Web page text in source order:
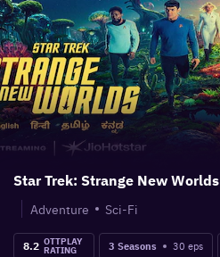
Star Trek: Strange New Worlds
Adventure
Sci-Fi
8.2 OTTPLAY
RATING 3 Seasons 30 eps